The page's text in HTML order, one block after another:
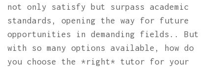
not only satisfy but surpass academic
standards, opening the way for future
opportunities in demanding fields.. But
with so many options available, how do
you choose the *right* tutor for your